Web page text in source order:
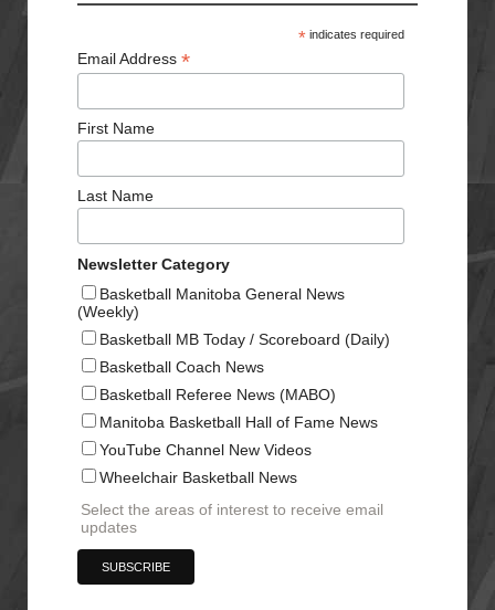
*indicates required
Email Address *
First Name
Last Name
Newsletter Category
Basketball Manitoba General News
(Weekly)
Basketball MB Today / Scoreboard (Daily)
Basketball Coach News
Basketball Referee News (MABO)
Manitoba Basketball Hall of Fame News
YouTube Channel New Videos
Wheelchair Basketball News
Select the areas of interest to receive email
updates